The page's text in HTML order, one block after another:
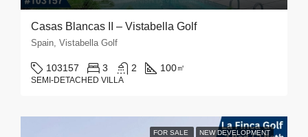
Casas Blancas II – Vistabella Golf
Spain, Vistabella Golf
103157 3 2 100㎡
SEMI-DETACHED VILLA
FOR SALE NEW DEVELOPMENT